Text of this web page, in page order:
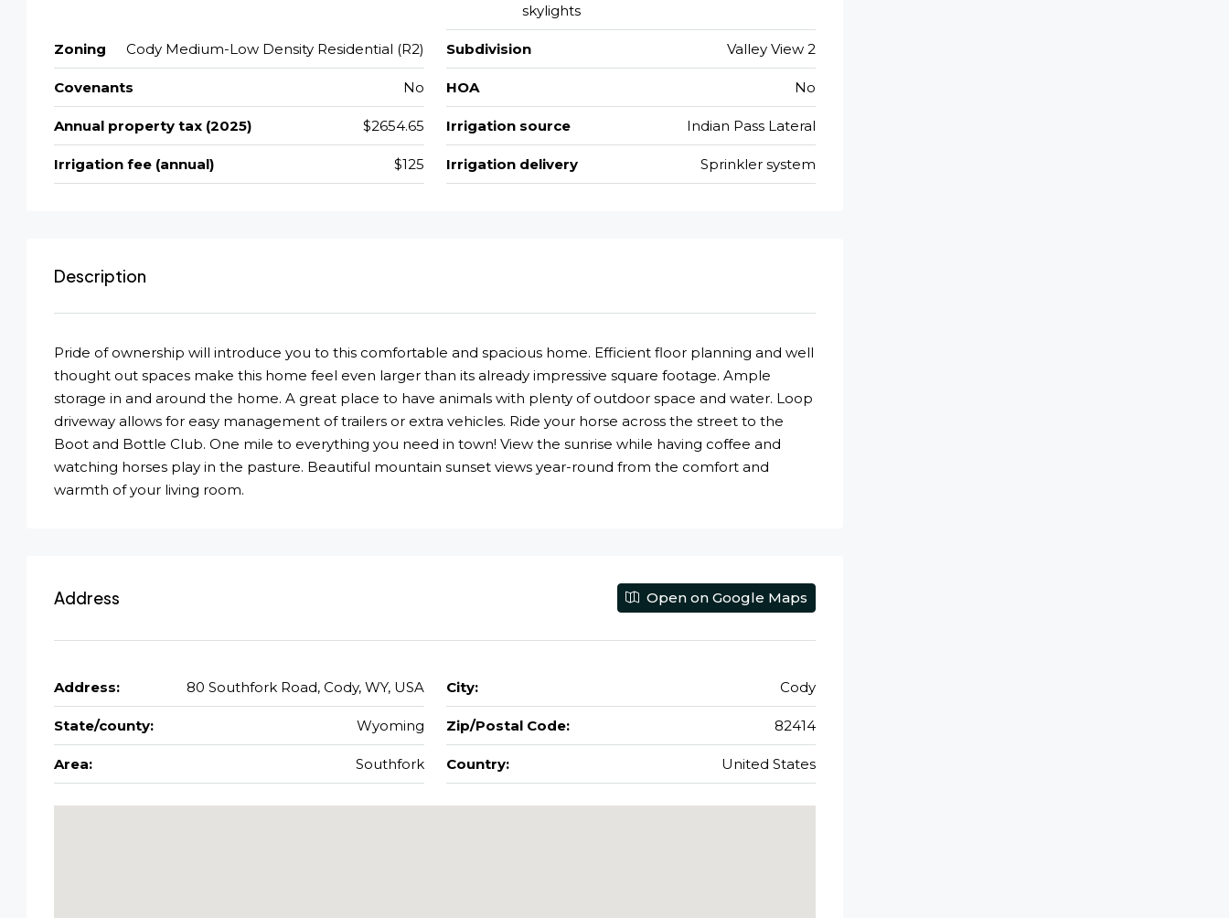
skylights
Zoning Cody Medium-Low Density Residential (R2) Subdivision Valley View 2
Covenants No HOA No
Annual property tax (2025) $2654.65 Irrigation source Indian Pass Lateral
Irrigation fee (annual) $125 Irrigation delivery Sprinkler system
Description
Pride of ownership will introduce you to this comfortable and spacious home. Efficient floor planning and well
thought out spaces make this home feel even larger than its already impressive square footage. Ample
storage in and around the home. A great place to have animals with plenty of outdoor space and water. Loop
driveway allows for easy management of trailers or extra vehicles. Ride your horse across the street to the
Boot and Bottle Club. One mile to everything you need in town! View the sunrise while having coffee and
watching horses play in the pasture. Beautiful mountain sunset views year-round from the comfort and
warmth of your living room.
Address Open on Google Maps
Address: 80 Southfork Road, Cody, WY, USA City: Cody
State/county: Wyoming Zip/Postal Code: 82414
Area: Southfork Country: United States